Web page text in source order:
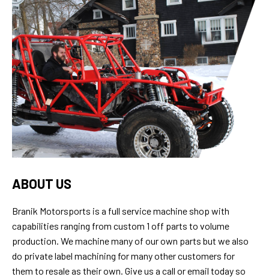
ABOUT US
Branik Motorsports is a full service machine shop with
capabilities ranging from custom 1 off parts to volume
production. We machine many of our own parts but we also
do private label machining for many other customers for
them to resale as their own. Give us a call or email today so